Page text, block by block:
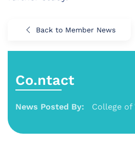
Back to Member News
Co.ntact
News Posted By: College of